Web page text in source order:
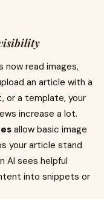
read images,
an article with a
or a template, your
increase a lot.
allow basic image
your article stand
AI sees helpful
into snippets or